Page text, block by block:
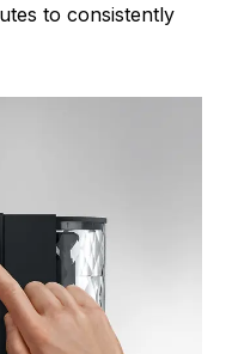
to consistently